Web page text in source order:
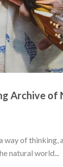
Archive of
way of thinking,
natural world...